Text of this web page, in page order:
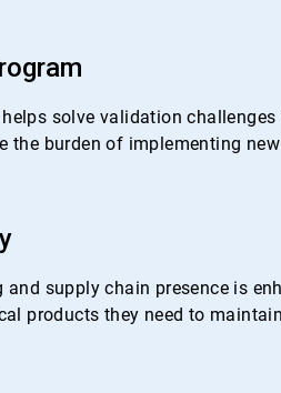
solve validation
the burden of implementing
and supply chain presence is
products they need to